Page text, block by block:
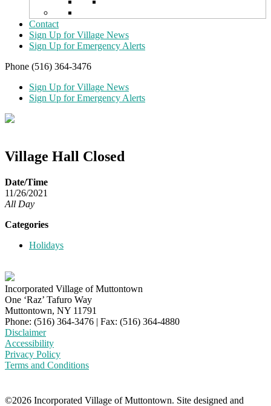
Contact
Sign Up for Village News
Sign Up for Emergency Alerts
Phone (516) 364-3476
Sign Up for Village News
Sign Up for Emergency Alerts
Village Hall Closed
Date/Time
11/26/2021
All Day
Categories
Holidays
Incorporated Village of Muttontown
One ‘Raz’ Tafuro Way
Muttontown, NY 11791
Phone: (516) 364-3476 | Fax: (516) 364-4880
Disclaimer
Accessibility
Privacy Policy
Terms and Conditions
©2026 Incorporated Village of Muttontown. Site designed and